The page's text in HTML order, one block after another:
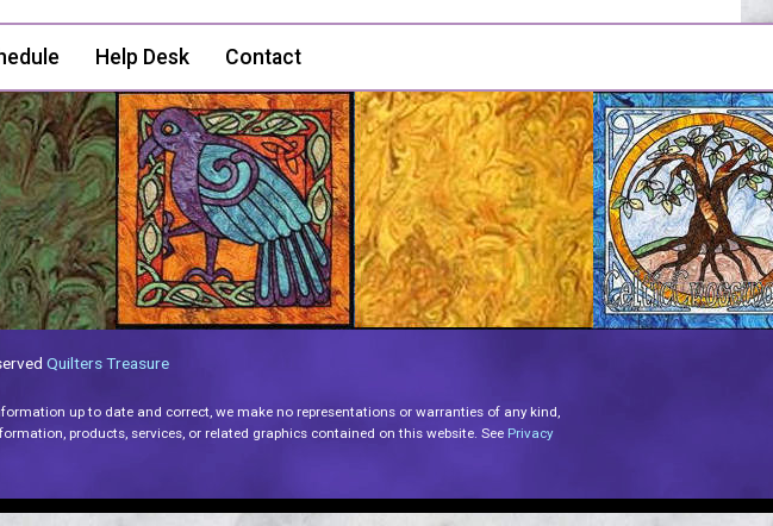
Help Desk Contact
Quilters Treasure
up to date and correct, we make no representations or warranties of any kind,
products, services, or related graphics contained on this website. See Privacy